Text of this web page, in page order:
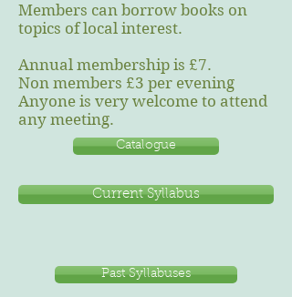
Members can borrow books on
topics of local interest.
Annual membership is £7.
Non members £3 per evening
Anyone is very welcome to attend
any meeting.
Catalogue
Current Syllabus
Past Syllabuses